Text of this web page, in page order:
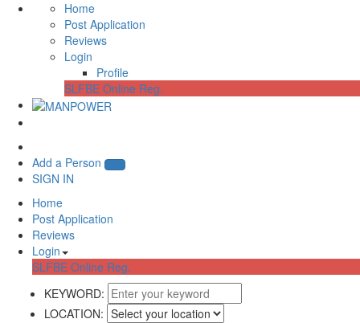
Home
Post Application
Reviews
Login
Profile
SLFBE Online Reg.
Add a Person
SIGN IN
Home
Post Application
Reviews
Login
SLFBE Online Reg.
KEYWORD:
LOCATION: